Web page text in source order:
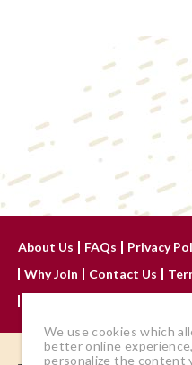
About Us FAQs Privacy
Why Join
Contact Us
We use cookies which
better online
personalize the content